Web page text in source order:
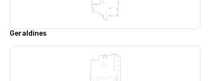
Geraldines